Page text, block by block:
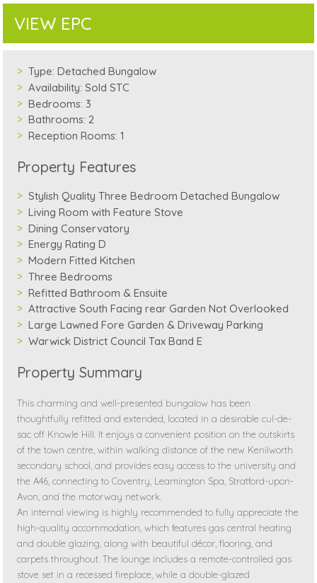
VIEW EPC
Type: Detached Bungalow
Availability: Sold STC
Bedrooms: 3
Bathrooms: 2
Reception Rooms: 1
Property Features
Stylish Quality Three Bedroom Detached Bungalow
Living Room with Feature Stove
Dining Conservatory
Energy Rating D
Modern Fitted Kitchen
Three Bedrooms
Refitted Bathroom & Ensuite
Attractive South Facing rear Garden Not Overlooked
Large Lawned Fore Garden & Driveway Parking
Warwick District Council Tax Band E
Property Summary
This charming and well-presented bungalow has been
thoughtfully refitted and extended, located in a desirable cul-de-
sac off Knowle Hill. It enjoys a convenient position on the outskirts
of the town centre, within walking distance of the new Kenilworth
secondary school, and provides easy access to the university and
the A46, connecting to Coventry, Leamington Spa, Stratford-upon-
Avon, and the motorway network.
An internal viewing is highly recommended to fully appreciate the
high-quality accommodation, which features gas central heating
and double glazing, along with beautiful décor, flooring, and
carpets throughout. The lounge includes a remote-controlled gas
stove set in a recessed fireplace, while a double-glazed